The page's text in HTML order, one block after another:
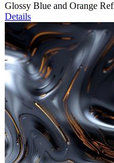
Glossy Blue and Orange
Details